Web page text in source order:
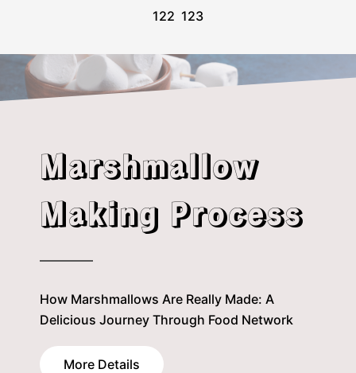
122 123
Marshmallow
Making Process
How Marshmallows Are Really Made: A
Delicious Journey Through Food Network
More Details